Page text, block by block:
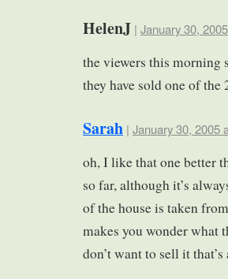
HelenJ | January 30,
the viewers this morning
they have sold one of
Sarah | January 30, 2005
oh, I like that one better
so far, although it’s
of the house is taken
makes you wonder
don’t want to sell it